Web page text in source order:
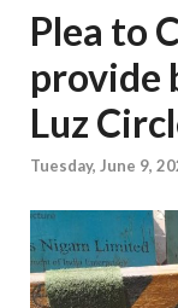
Plea to
provide
Luz
Tuesday, June 9,